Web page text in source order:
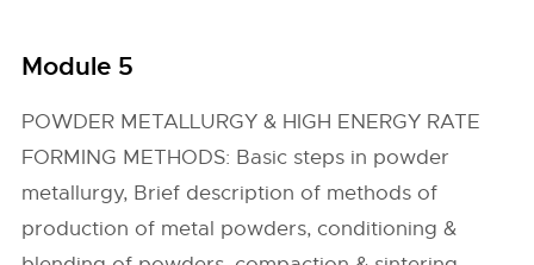
Module 5
POWDER METALLURGY & HIGH ENERGY RATE
FORMING METHODS: Basic steps in powder
metallurgy, Brief description of methods of
production of metal powders, conditioning &